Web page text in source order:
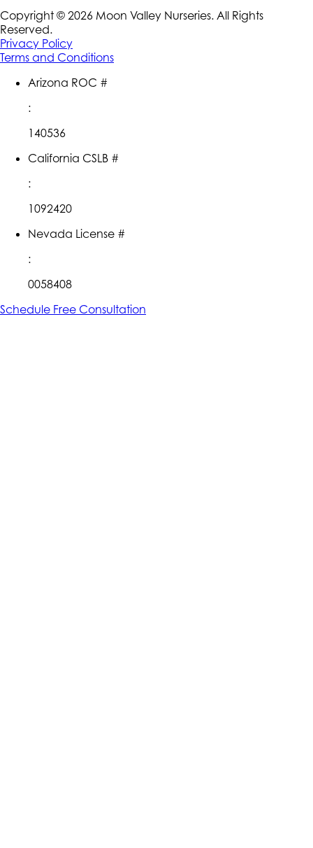
Copyright © 2026 Moon Valley Nurseries. All Rights
Reserved.
Privacy Policy
Terms and Conditions
Arizona ROC #
:
140536
California CSLB #
:
1092420
Nevada License #
:
0058408
Schedule Free Consultation